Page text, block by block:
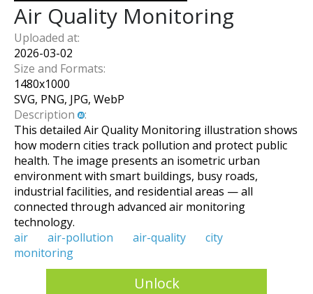
Air Quality Monitoring
Uploaded at:
2026-03-02
Size and Formats:
1480x1000
SVG, PNG, JPG, WebP
Description
:
This detailed Air Quality Monitoring illustration shows
how modern cities track pollution and protect public
health. The image presents an isometric urban
environment with smart buildings, busy roads,
industrial facilities, and residential areas — all
connected through advanced air monitoring
technology.
air
air-pollution air-quality
city
monitoring
Unlock